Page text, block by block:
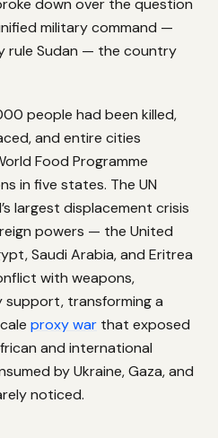
down over the question
military command —
rule Sudan — the country
people had been killed,
and entire cities
Food Programme
in five states. The UN
largest displacement crisis
powers — the United
Saudi Arabia, and Eritrea
with weapons,
support, transforming a
proxy war that exposed
and international
by Ukraine, Gaza, and
noticed.